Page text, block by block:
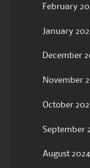
February
January
December
November
October
September
August 2024